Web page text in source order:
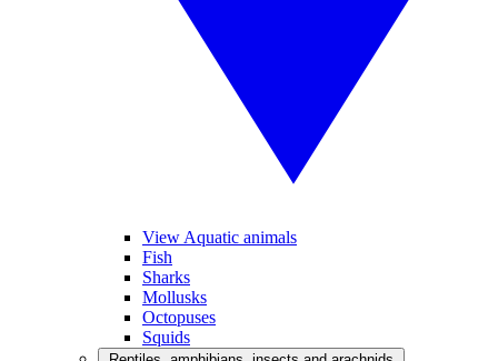
View Aquatic animals
Fish
Sharks
Mollusks
Octopuses
Squids